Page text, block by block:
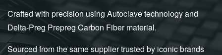
Crafted with precision using Autoclave technology and
Delta-Preg Prepreg Carbon Fiber material.
Sourced from the same supplier trusted by iconic brands